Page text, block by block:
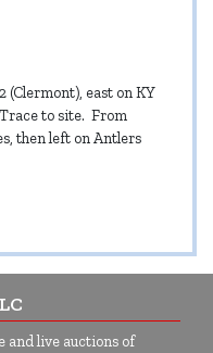
(Clermont), east on KY
to site. From
then left on Antlers
and live auctions of